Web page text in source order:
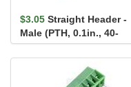
$3.05 Straight Header -
Male (PTH, 0.1in., 40-
Pin)